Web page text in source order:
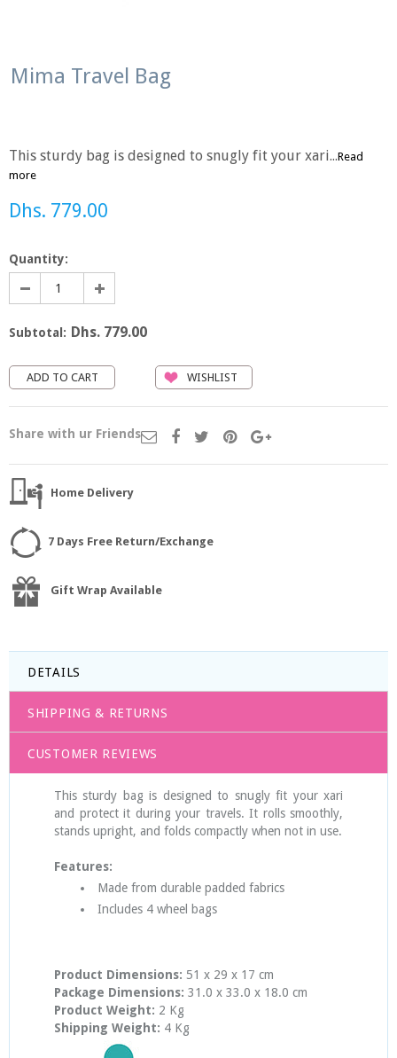
Mima Travel Bag
This sturdy bag is designed to snugly fit your xari...Read
more
Dhs. 779.00
Quantity:
Subtotal: Dhs. 779.00
WISHLIST
Share with ur Friends
Home Delivery
7 Days Free Return/Exchange
Gift Wrap Available
DETAILS
SHIPPING & RETURNS
CUSTOMER REVIEWS
This sturdy bag is designed to snugly fit your xari
and protect it during your travels. It rolls smoothly,
stands upright, and folds compactly when not in use.
Features:
Made from durable padded fabrics
Includes 4 wheel bags
Product Dimensions: 51 x 29 x 17 cm
Package Dimensions: 31.0 x 33.0 x 18.0 cm
Product Weight: 2 Kg
Shipping Weight: 4 Kg